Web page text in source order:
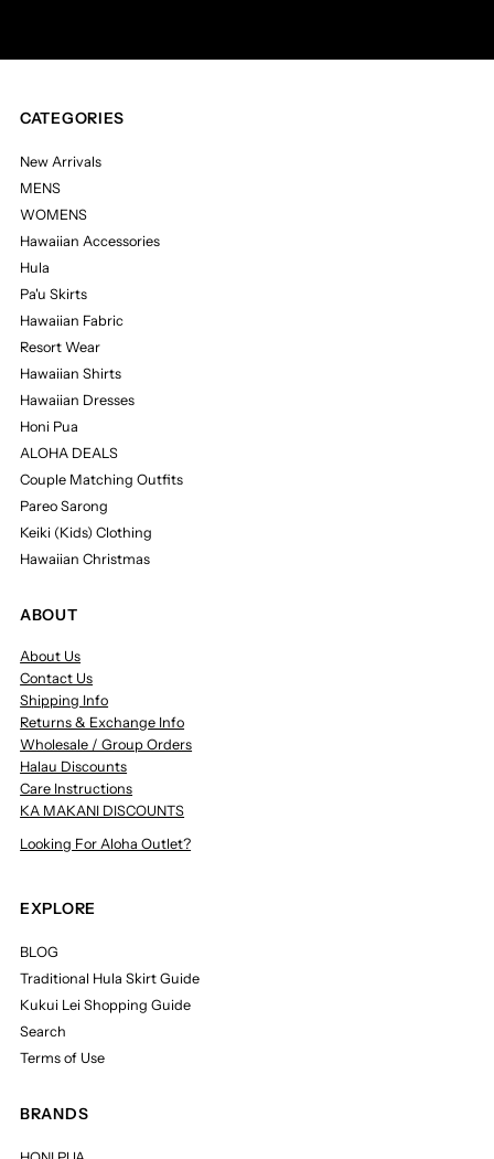
CATEGORIES
New Arrivals
MENS
WOMENS
Hawaiian Accessories
Hula
Pa'u Skirts
Hawaiian Fabric
Resort Wear
Hawaiian Shirts
Hawaiian Dresses
Honi Pua
ALOHA DEALS
Couple Matching Outfits
Pareo Sarong
Keiki (Kids) Clothing
Hawaiian Christmas
ABOUT
About Us
Contact Us
Shipping Info
Returns & Exchange Info
Wholesale / Group Orders
Halau Discounts
Care Instructions
KA MAKANI DISCOUNTS
Looking For Aloha Outlet?
EXPLORE
BLOG
Traditional Hula Skirt Guide
Kukui Lei Shopping Guide
Search
Terms of Use
BRANDS